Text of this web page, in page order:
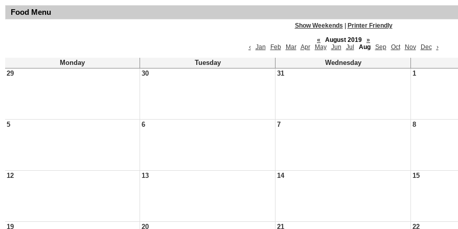
Food Menu
Show Weekends
Printer Friendly
«
August 2019
»
‹
Jan Feb Mar Apr May Jun Jul Aug Sep Oct Nov Dec ›
Monday Tuesday
Wednesday
29
30 31 1
5 6 7 8
12 13 14 15
19 20 21 22